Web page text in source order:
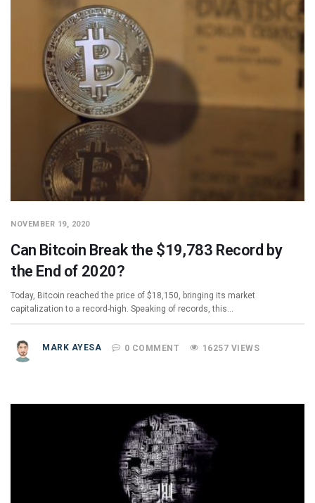
NOVEMBER 19, 2020
Can Bitcoin Break the $19,783 Record by
the End of 2020?
Today, Bitcoin reached the price of $18,150, bringing its market
capitalization to a record-high. Speaking of records, this…
MARK AYESA 0 COMMENT 16257 VIEWS